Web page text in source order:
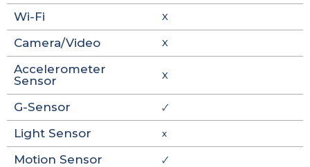
Wi-Fi X
Camera/Video X
Accelerometer
Sensor
X
G-Sensor 🗸
Light Sensor x
Motion Sensor 🗸